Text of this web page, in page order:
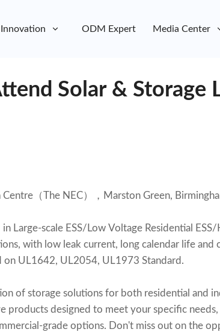
Innovation ODM Expert Media Center
Solar & Storage
（The NEC），Marston Green,
Large-scale ESS/Low Voltage Residential
with low leak current, long calendar life and
on UL1642, UL2054, UL1973 Standard.
of storage solutions for both residential and
products designed to meet your specific
grade options. Don't miss out on the